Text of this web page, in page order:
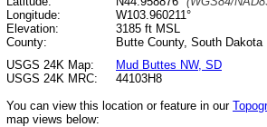
Longitude:
W103.960211°
Elevation:
3185 ft MSL
County:
Butte County, South Dakota
USGS 24K Map:
Mud Buttes NW, SD
USGS 24K MRC:
44103H8
You can view this location or feature in our
map views below: